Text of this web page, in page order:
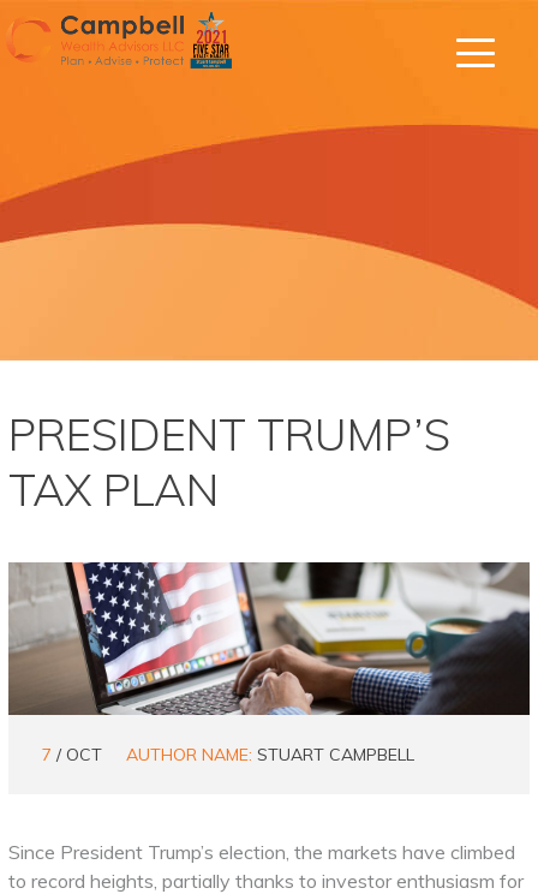
PRESIDENT TRUMP’S
TAX PLAN
7 / OCT AUTHOR NAME: STUART CAMPBELL
Since President Trump’s election, the markets have climbed
to record heights, partially thanks to investor enthusiasm for